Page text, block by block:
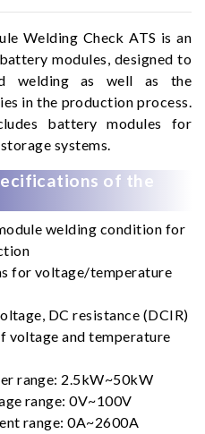
Welding Check ATS is an
modules, designed to
welding as well as the
in the production process.
battery modules for
systems.
of the
welding condition for
for voltage/temperature
DC resistance (DCIR)
voltage and temperature
range: 2.5kW~50kW
range: 0V~100V
range: 0A~2600A